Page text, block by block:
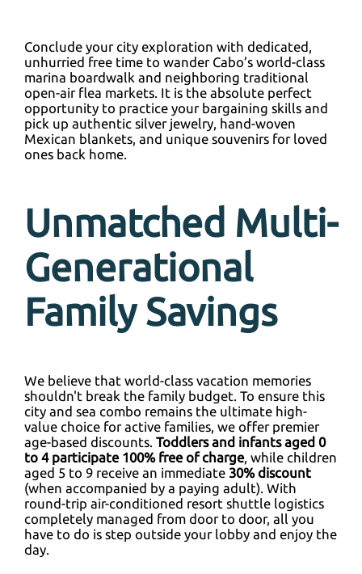
Conclude your city exploration with dedicated,
unhurried free time to wander Cabo’s world-class
marina boardwalk and neighboring traditional
open-air flea markets. It is the absolute perfect
opportunity to practice your bargaining skills and
pick up authentic silver jewelry, hand-woven
Mexican blankets, and unique souvenirs for loved
ones back home.
Unmatched Multi-
Generational
Family Savings
We believe that world-class vacation memories
shouldn't break the family budget. To ensure this
city and sea combo remains the ultimate high-
value choice for active families, we offer premier
age-based discounts. Toddlers and infants aged 0
to 4 participate 100% free of charge, while children
aged 5 to 9 receive an immediate 30% discount
(when accompanied by a paying adult). With
round-trip air-conditioned resort shuttle logistics
completely managed from door to door, all you
have to do is step outside your lobby and enjoy the
day.